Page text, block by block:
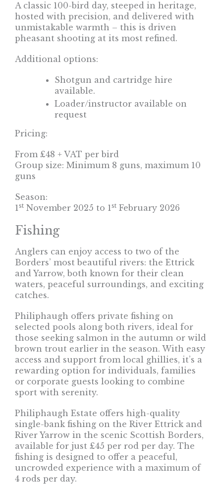
A classic 100-bird day, steeped in heritage,
hosted with precision, and delivered with
unmistakable warmth – this is driven
pheasant shooting at its most refined.
Additional options:
Shotgun and cartridge hire
available.
Loader/instructor available on
request
Pricing:
From £48 + VAT per bird
Group size: Minimum 8 guns, maximum 10
guns
Season:
1st November 2025 to 1st February 2026
Fishing
Anglers can enjoy access to two of the
Borders’ most beautiful rivers: the Ettrick
and Yarrow, both known for their clean
waters, peaceful surroundings, and exciting
catches.
Philiphaugh offers private fishing on
selected pools along both rivers, ideal for
those seeking salmon in the autumn or wild
brown trout earlier in the season. With easy
access and support from local ghillies, it’s a
rewarding option for individuals, families
or corporate guests looking to combine
sport with serenity.
Philiphaugh Estate offers high-quality
single-bank fishing on the River Ettrick and
River Yarrow in the scenic Scottish Borders,
available for just £45 per rod per day. The
fishing is designed to offer a peaceful,
uncrowded experience with a maximum of
4 rods per day.